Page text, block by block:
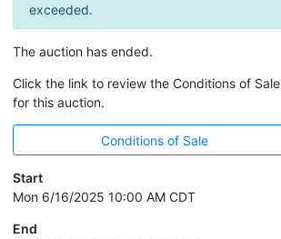
exceeded.
The auction has ended.
Click the link to review the Conditions of Sale
for this auction.
Conditions of Sale
Start
Mon 6/16/2025 10:00 AM CDT
End